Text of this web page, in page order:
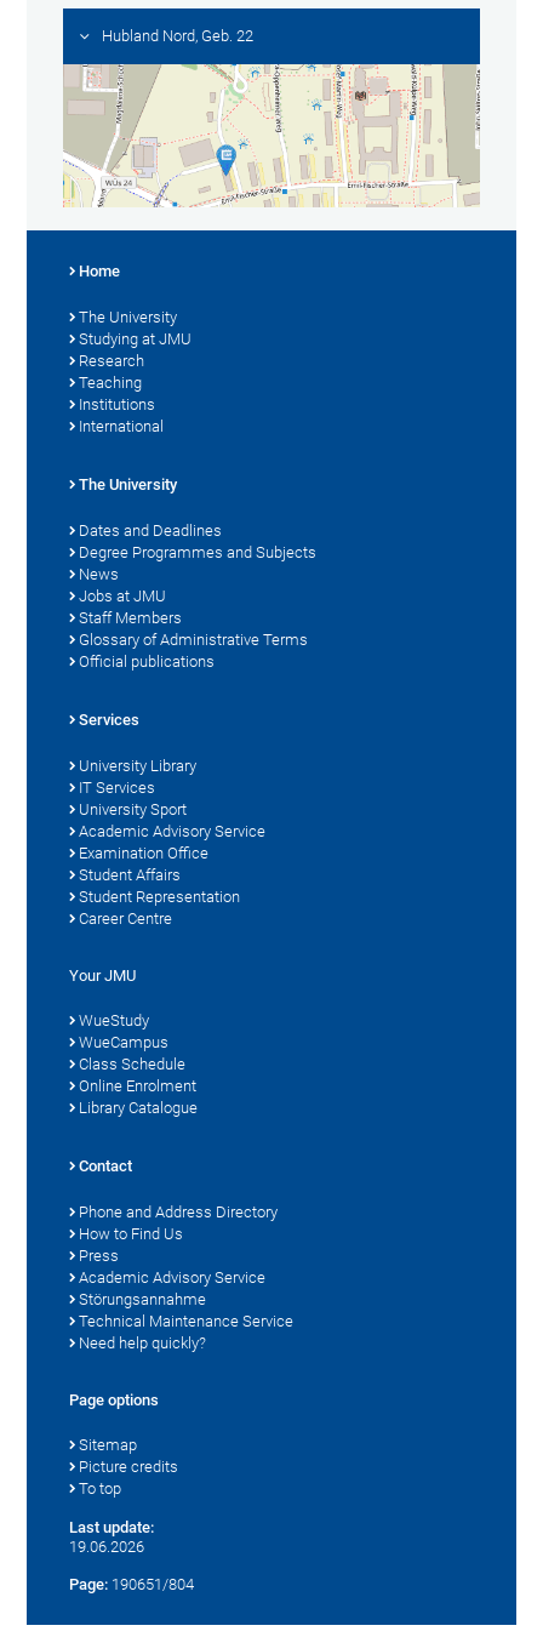
Hubland Nord, Geb. 22
Home
The University
Studying at JMU
Research
Teaching
Institutions
International
The University
Dates and Deadlines
Degree Programmes and Subjects
News
Jobs at JMU
Staff Members
Glossary of Administrative Terms
Official publications
Services
University Library
IT Services
University Sport
Academic Advisory Service
Examination Office
Student Affairs
Student Representation
Career Centre
Your JMU
WueStudy
WueCampus
Class Schedule
Online Enrolment
Library Catalogue
Contact
Phone and Address Directory
How to Find Us
Press
Academic Advisory Service
Störungsannahme
Technical Maintenance Service
Need help quickly?
Page options
Sitemap
Picture credits
To top
Last update:
19.06.2026
Page: 190651/804